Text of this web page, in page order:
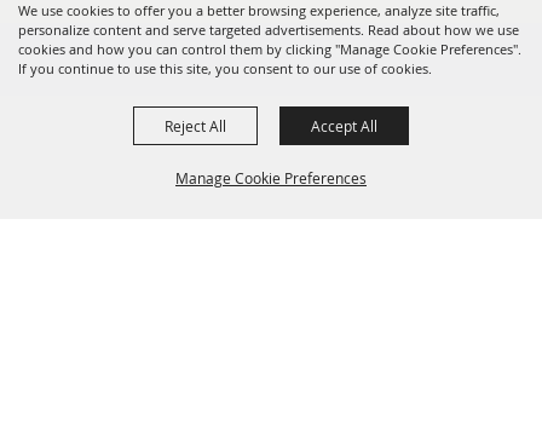
We use cookies to offer you a better browsing experience, analyze site traffic,
personalize content and serve targeted advertisements. Read about how we use
cookies and how you can control them by clicking "Manage Cookie Preferences".
If you continue to use this site, you consent to our use of cookies.
Manage Cookie Preferences
Reject All Accept All
Copyright ©2026, Visit Tyler. All Rights Reserved.
Powered by